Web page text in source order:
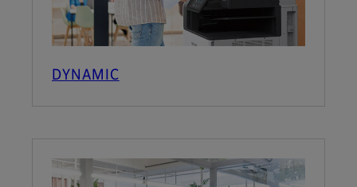
DYNAMIC